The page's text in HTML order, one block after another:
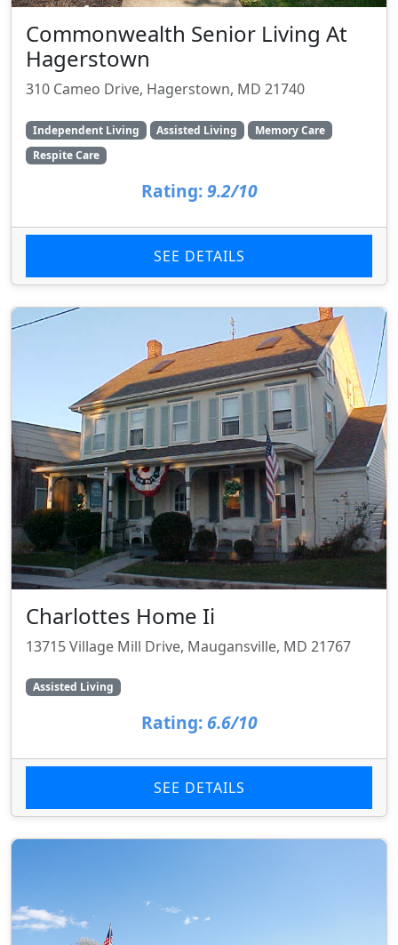
Commonwealth Senior Living At
Hagerstown
310 Cameo Drive, Hagerstown, MD 21740
Independent Living Assisted Living
Memory Care
Respite Care
Rating: 9.2/10
SEE DETAILS
Charlottes Home Ii
13715 Village Mill Drive, Maugansville, MD 21767
Assisted Living
Rating: 6.6/10
SEE DETAILS